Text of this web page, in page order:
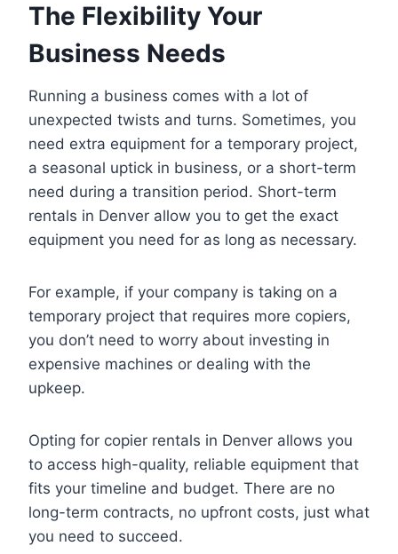
The Flexibility Your
Business Needs
Running a business comes with a lot of
unexpected twists and turns. Sometimes, you
need extra equipment for a temporary project,
a seasonal uptick in business, or a short-term
need during a transition period. Short-term
rentals in Denver allow you to get the exact
equipment you need for as long as necessary.
For example, if your company is taking on a
temporary project that requires more copiers,
you don’t need to worry about investing in
expensive machines or dealing with the
upkeep.
Opting for copier rentals in Denver allows you
to access high-quality, reliable equipment that
fits your timeline and budget. There are no
long-term contracts, no upfront costs, just what
you need to succeed.